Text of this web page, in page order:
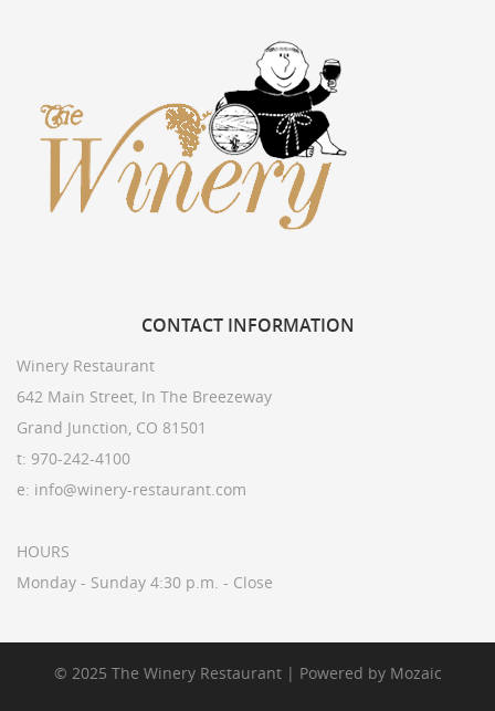
CONTACTINFORMATION
Winery Restaurant
642 Main Street, In The Breezeway
Grand Junction, CO 81501
t: 970-242-4100
e: info@winery-restaurant.com
HOURS
Monday - Sunday 4:30 p.m. - Close
© 2025 The Winery Restaurant | Powered by Mozaic